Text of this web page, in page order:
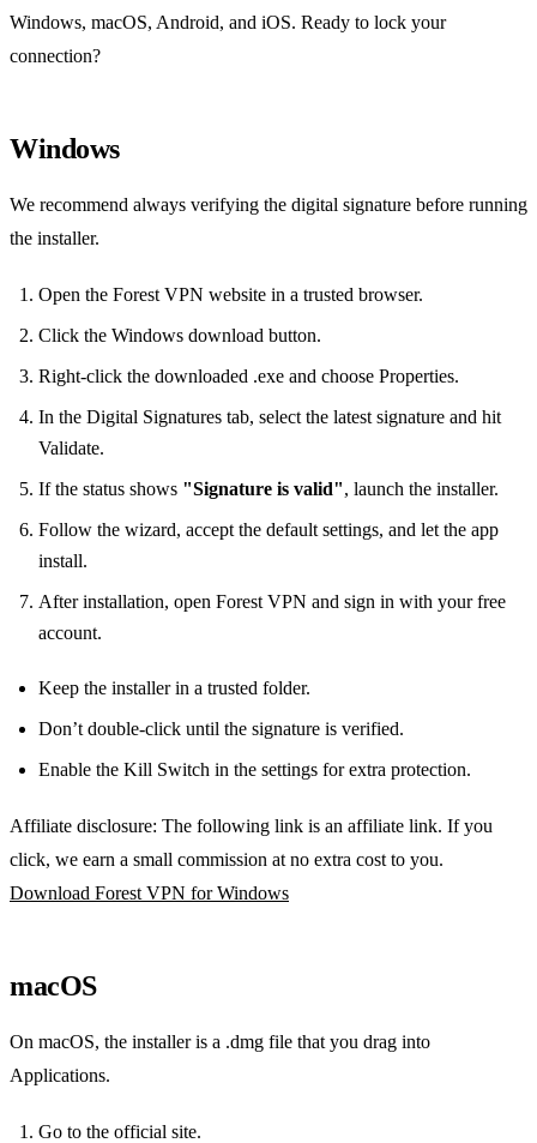
Windows, macOS, Android, and iOS. Ready to lock your
connection?
Windows
We recommend always verifying the digital signature before running
the installer.
Open the Forest VPN website in a trusted browser.
Click the Windows download button.
Right‑click the downloaded .exe and choose Properties.
In the Digital Signatures tab, select the latest signature and hit
Validate.
If the status shows "Signature is valid", launch the installer.
Follow the wizard, accept the default settings, and let the app
install.
After installation, open Forest VPN and sign in with your free
account.
Keep the installer in a trusted folder.
Don’t double‑click until the signature is verified.
Enable the Kill Switch in the settings for extra protection.
Affiliate disclosure: The following link is an affiliate link. If you
click, we earn a small commission at no extra cost to you.
Download Forest VPN for Windows
macOS
On macOS, the installer is a .dmg file that you drag into
Applications.
Go to the official site.